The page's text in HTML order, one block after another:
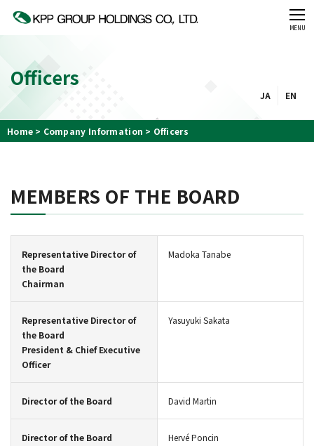
CLOSE
MENU
Officers
JA EN
Home Company Information Officers
MEMBERS OF THE BOARD
Representative Director of
the Board
Chairman
Madoka Tanabe
Representative Director of
the Board
President & Chief Executive
Officer
Yasuyuki Sakata
Director of the Board David Martin
Director of the Board Hervé Poncin